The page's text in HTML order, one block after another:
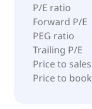
P/E ratio
Forward P/E
PEG ratio
Trailing P/E
Price to sales
Price to book